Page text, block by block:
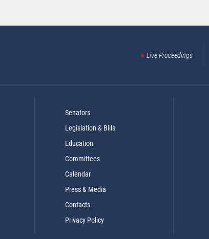
Live Proceedings
Senators
Legislation & Bills
Education
Committees
Calendar
Press & Media
Contacts
Privacy Policy